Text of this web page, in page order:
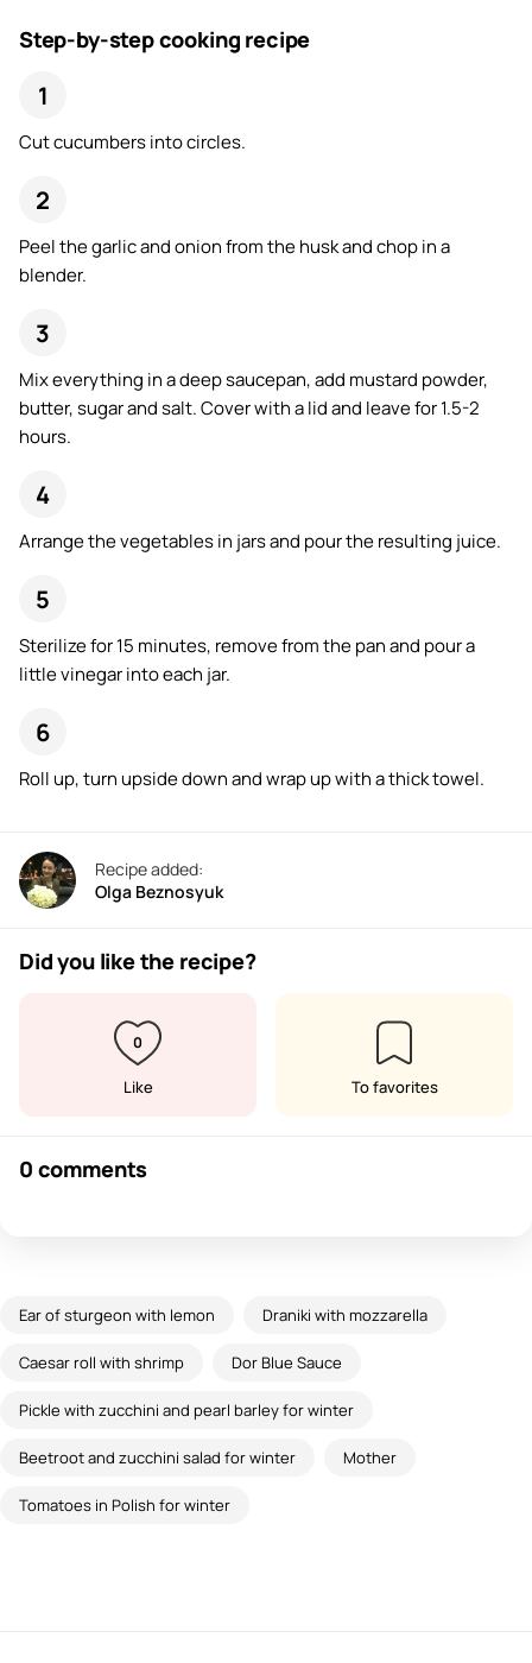
Step-by-step cooking recipe
Cut cucumbers into circles.
Peel the garlic and onion from the husk and chop in a
blender.
Mix everything in a deep saucepan, add mustard powder,
butter, sugar and salt. Cover with a lid and leave for 1.5-2
hours.
Arrange the vegetables in jars and pour the resulting juice.
Sterilize for 15 minutes, remove from the pan and pour a
little vinegar into each jar.
Roll up, turn upside down and wrap up with a thick towel.
Recipe added:
Olga Beznosyuk
Did you like the recipe?
0
Like To favorites
0 comments
Ear of sturgeon with lemon Draniki with mozzarella
Caesar roll with shrimp Dor Blue Sauce
Pickle with zucchini and pearl barley for winter
Beetroot and zucchini salad for winter Mother
Tomatoes in Polish for winter